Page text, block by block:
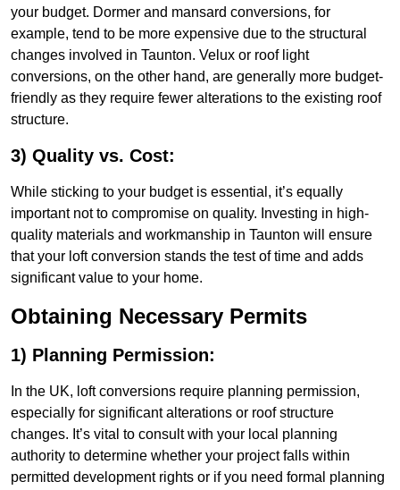
your budget. Dormer and mansard conversions, for
example, tend to be more expensive due to the structural
changes involved in Taunton. Velux or roof light
conversions, on the other hand, are generally more budget-
friendly as they require fewer alterations to the existing roof
structure.
3) Quality vs. Cost:
While sticking to your budget is essential, it’s equally
important not to compromise on quality. Investing in high-
quality materials and workmanship in Taunton will ensure
that your loft conversion stands the test of time and adds
significant value to your home.
Obtaining Necessary Permits
1) Planning Permission:
In the UK, loft conversions require planning permission,
especially for significant alterations or roof structure
changes. It’s vital to consult with your local planning
authority to determine whether your project falls within
permitted development rights or if you need formal planning